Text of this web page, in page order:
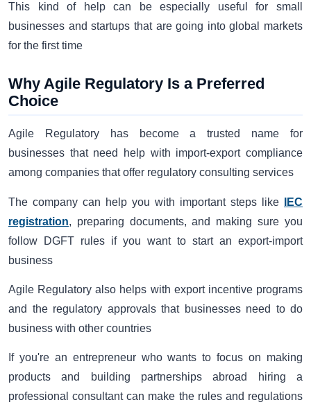
This kind of help can be especially useful for small
businesses and startups that are going into global markets
for the first time
Why Agile Regulatory Is a Preferred
Choice
Agile Regulatory has become a trusted name for
businesses that need help with import-export compliance
among companies that offer regulatory consulting services
The company can help you with important steps like
IEC
registration, preparing documents, and making sure you
follow DGFT rules if you want to start an export-import
business
Agile Regulatory also helps with export incentive programs
and the regulatory approvals that businesses need to do
business with other countries
If you're an entrepreneur who wants to focus on making
products and building partnerships abroad hiring a
professional consultant can make the rules and regulations